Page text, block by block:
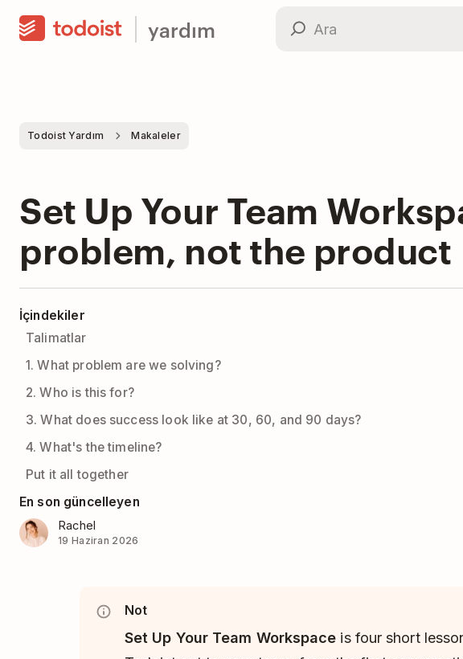
yardım
Todoist Yardım Makaleler
Set Up Your Team
problem, not the product
İçindekiler
Talimatlar
1. What problem are we solving?
2. Who is this for?
3. What does success look like at 30, 60, and 90 days?
4. What's the timeline?
Put it all together
En son güncelleyen
Rachel
19 Haziran 2026
Not
Set Up Your Team Workspace is four short